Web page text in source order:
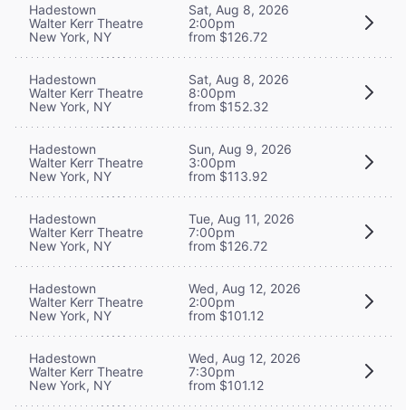
Hadestown
Walter Kerr Theatre
New York, NY
Sat, Aug 8, 2026
2:00pm
from $126.72
Hadestown
Walter Kerr Theatre
New York, NY
Sat, Aug 8, 2026
8:00pm
from $152.32
Hadestown
Walter Kerr Theatre
New York, NY
Sun, Aug 9, 2026
3:00pm
from $113.92
Hadestown
Walter Kerr Theatre
New York, NY
Tue, Aug 11, 2026
7:00pm
from $126.72
Hadestown
Walter Kerr Theatre
New York, NY
Wed, Aug 12, 2026
2:00pm
from $101.12
Hadestown
Walter Kerr Theatre
New York, NY
Wed, Aug 12, 2026
7:30pm
from $101.12